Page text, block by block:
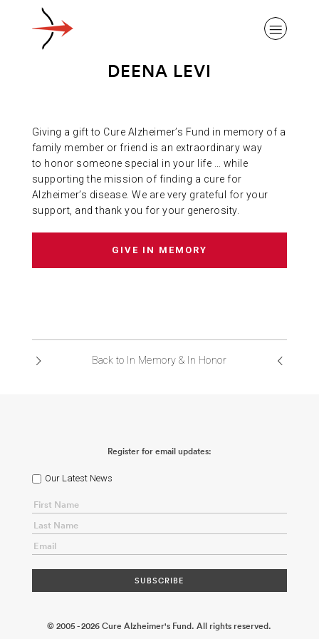
ABOUT ALZHEIMER’S DISEASE
OUR RESEARCH
ABOUT US
DEENA LEVI
Giving a gift to Cure Alzheimer’s Fund in memory of a
family member or friend is an extraordinary way
to honor someone special in your life … while
supporting the mission of finding a cure for
Alzheimer’s disease. We are very grateful for your
support, and thank you for your generosity.
GIVE IN MEMORY
Back to In Memory & In Honor
Register for email updates:
Our Latest News
© 2005 - 2026 Cure Alzheimer's Fund. All rights reserved.